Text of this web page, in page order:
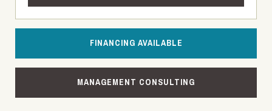
FINANCING AVAILABLE
MANAGEMENT CONSULTING